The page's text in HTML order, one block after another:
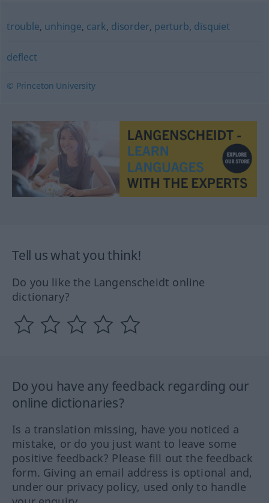
trouble, unhinge, cark, disorder, perturb, disquiet
deflect
© Princeton University
Tell us what you think!
Do you like the Langenscheidt online
dictionary?
Do you have any feedback regarding our
online dictionaries?
Is a translation missing, have you noticed a
mistake, or do you just want to leave some
positive feedback? Please fill out the feedback
form. Giving an email address is optional and,
under our privacy policy, used only to handle